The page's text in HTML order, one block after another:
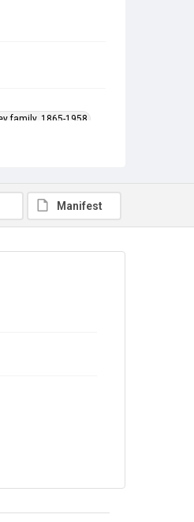
family, 1865-1958
Manifest